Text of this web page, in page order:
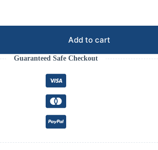
Add to cart
Guaranteed Safe Checkout